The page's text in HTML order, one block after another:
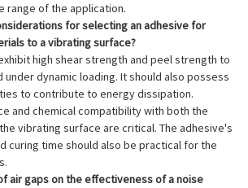
range of the application.
for selecting an adhesive for
to a vibrating surface?
high shear strength and peel strength to
under dynamic loading. It should also possess
to contribute to energy dissipation.
and chemical compatibility with both the
vibrating surface are critical. The adhesive's
curing time should also be practical for the
air gaps on the effectiveness of a noise